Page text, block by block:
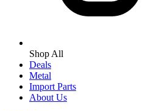
Shop All
Deals
Metal
Import Parts
About Us